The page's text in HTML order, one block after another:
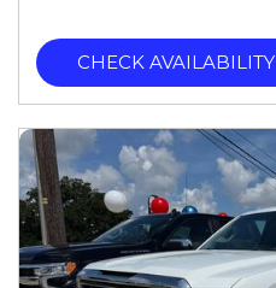
CHECK AVAILABILITY